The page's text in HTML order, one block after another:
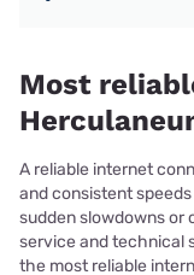
Most
A reliable internet
and consistent
sudden slowdowns or
service and technical
the most reliable